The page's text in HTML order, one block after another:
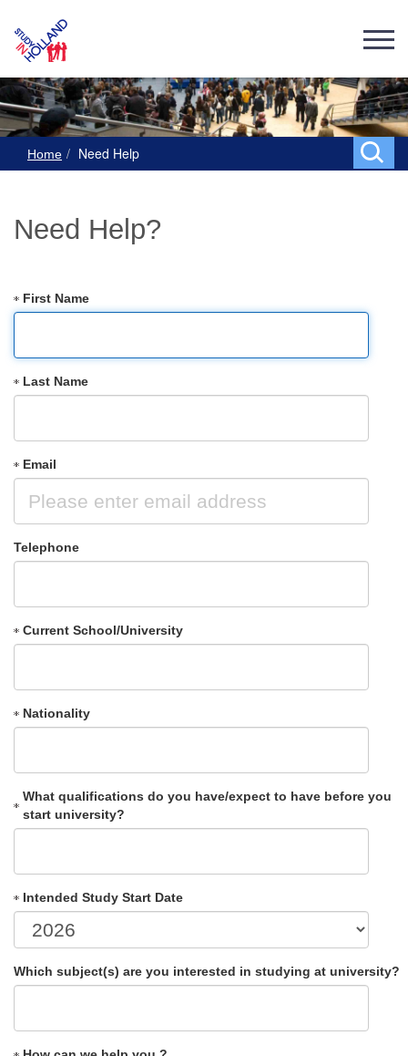
Home Need Help
Need Help?
First Name
Last Name
Email
Telephone
Current School/University
Nationality
What qualifications do you have/expect to have before you
start university?
Intended Study Start Date
Which subject(s) are you interested in studying at university?